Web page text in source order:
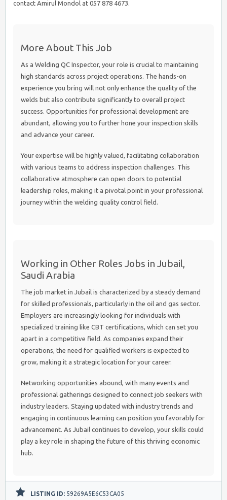
contact Amirul Mondol at 057 878 4673.
More About This Job
As a Welding QC Inspector, your role is crucial to maintaining
high standards across project operations. The hands-on
experience you bring will not only enhance the quality of the
welds but also contribute significantly to overall project
success. Opportunities for professional development are
abundant, allowing you to further hone your inspection skills
and advance your career.
Your expertise will be highly valued, facilitating collaboration
with various teams to address inspection challenges. This
collaborative atmosphere can open doors to potential
leadership roles, making it a pivotal point in your professional
journey within the welding quality control field.
Working in Other Roles Jobs in Jubail,
Saudi Arabia
The job market in Jubail is characterized by a steady demand
for skilled professionals, particularly in the oil and gas sector.
Employers are increasingly looking for individuals with
specialized training like CBT certifications, which can set you
apart in a competitive field. As companies expand their
operations, the need for qualified workers is expected to
grow, making it a strategic location for your career.
Networking opportunities abound, with many events and
professional gatherings designed to connect job seekers with
industry leaders. Staying updated with industry trends and
engaging in continuous learning can position you favorably for
advancement. As Jubail continues to develop, your skills could
play a key role in shaping the future of this thriving economic
hub.
LISTING ID: 59269A5E6C53CA05